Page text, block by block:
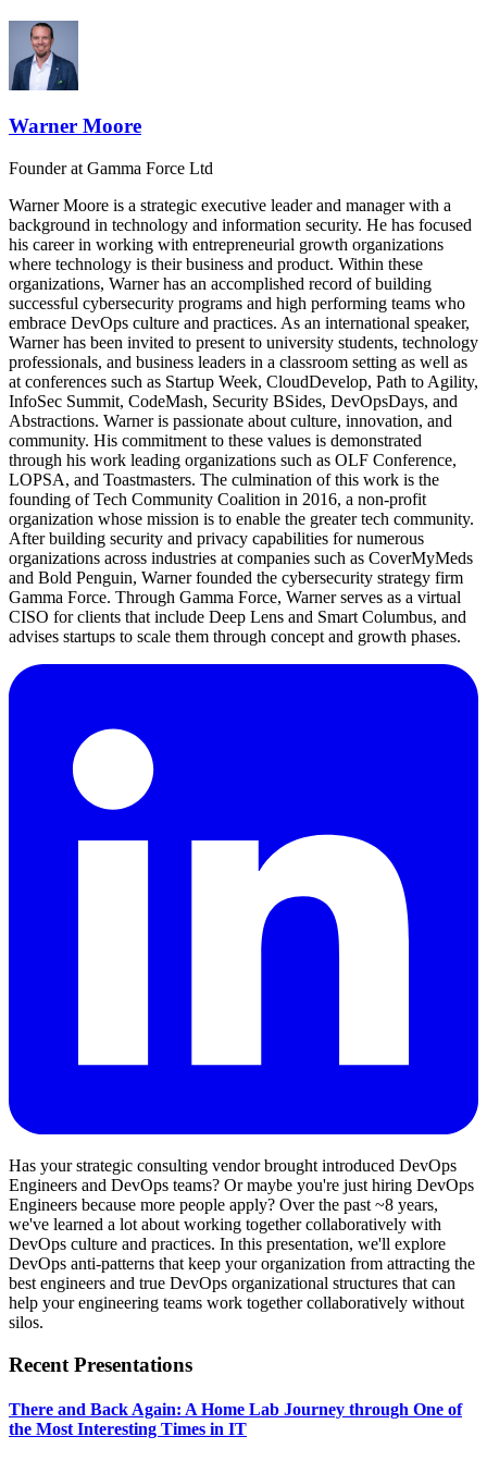
Warner Moore
Founderat Gamma Force Ltd
Warner Moore is a strategic executive leader and manager with a
background in technology and information security. He has focused
his career in working with entrepreneurial growth organizations
where technology is their business and product. Within these
organizations, Warner has an accomplished record of building
successful cybersecurity programs and high performing teams who
embrace DevOps culture and practices. As an international speaker,
Warner has been invited to present to university students, technology
professionals, and business leaders in a classroom setting as well as
at conferences such as Startup Week, CloudDevelop, Path to Agility,
InfoSec Summit, CodeMash, Security BSides, DevOpsDays, and
Abstractions. Warner is passionate about culture, innovation, and
community. His commitment to these values is demonstrated
through his work leading organizations such as OLF Conference,
LOPSA, and Toastmasters. The culmination of this work is the
founding of Tech Community Coalition in 2016, a non-profit
organization whose mission is to enable the greater tech community.
After building security and privacy capabilities for numerous
organizations across industries at companies such as CoverMyMeds
and Bold Penguin, Warner founded the cybersecurity strategy firm
Gamma Force. Through Gamma Force, Warner serves as a virtual
CISO for clients that include Deep Lens and Smart Columbus, and
advises startups to scale them through concept and growth phases.
Has your strategic consulting vendor brought introduced DevOps
Engineers and DevOps teams? Or maybe you're just hiring DevOps
Engineers because more people apply? Over the past ~8 years,
we've learned a lot about working together collaboratively with
DevOps culture and practices. In this presentation, we'll explore
DevOps anti-patterns that keep your organization from attracting the
best engineers and true DevOps organizational structures that can
help your engineering teams work together collaboratively without
silos.
Recent Presentations
There and Back Again: A Home Lab Journey through One of
the Most Interesting Times in IT